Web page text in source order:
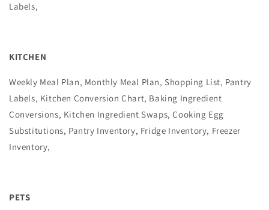
Labels,
KITCHEN
Weekly Meal Plan, Monthly Meal Plan, Shopping List, Pantry
Labels, Kitchen Conversion Chart, Baking Ingredient
Conversions, Kitchen Ingredient Swaps, Cooking Egg
Substitutions, Pantry Inventory, Fridge Inventory, Freezer
Inventory,
PETS